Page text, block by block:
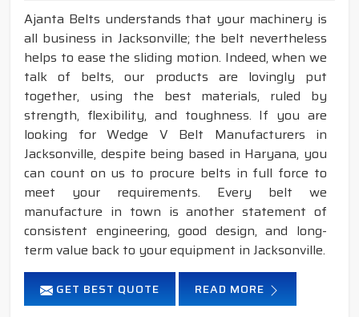
Ajanta Belts understands that your machinery is
all business in Jacksonville; the belt nevertheless
helps to ease the sliding motion. Indeed, when we
talk of belts, our products are lovingly put
together, using the best materials, ruled by
strength, flexibility, and toughness. If you are
looking for Wedge V Belt Manufacturers in
Jacksonville, despite being based in Haryana, you
can count on us to procure belts in full force to
meet your requirements. Every belt we
manufacture in town is another statement of
consistent engineering, good design, and long-
term value back to your equipment in Jacksonville.
GET BEST QUOTE READ MORE